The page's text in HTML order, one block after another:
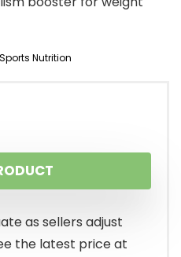
Sports Nutrition
as sellers adjust
the latest price at